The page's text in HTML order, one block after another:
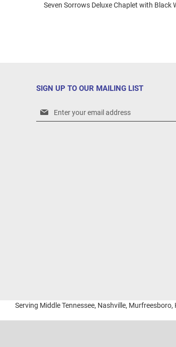
Seven Sorrows Deluxe Chaplet with
SIGN UP TO OUR MAILING LIST
Sign
Serving Middle Tennessee, Nashville,